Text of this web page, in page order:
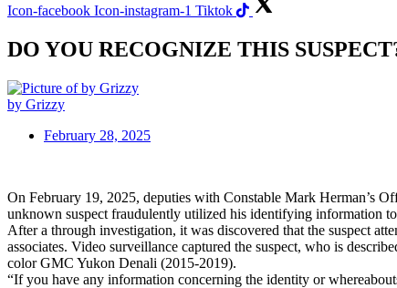
Icon-facebook Icon-instagram-1 Tiktok
DO YOU RECOGNIZE THIS
by Grizzy
February 28, 2025
On February 19, 2025, deputies with Constable Mark Herman’s
unknown suspect fraudulently utilized his identifying information
After a through investigation, it was discovered that the suspect
associates. Video surveillance captured the suspect, who is
color GMC Yukon Denali (2015-2019).
“If you have any information concerning the identity or